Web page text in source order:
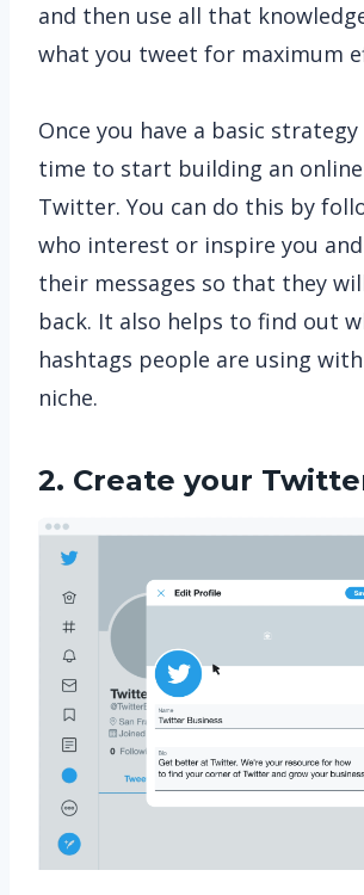
and then use all that
what you tweet for maximum
Once you have a basic strategy
time to start building an
Twitter. You can do this by
who interest or inspire you
their messages so that they
back. It also helps to find out
hashtags people are using
niche.
2. Create your